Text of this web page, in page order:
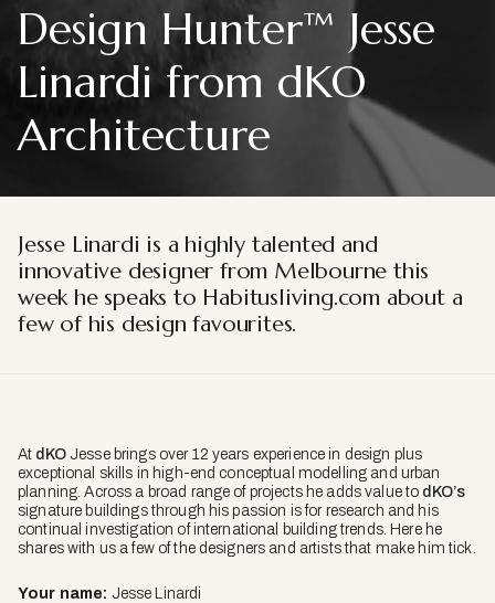
Design Hunter™ Jesse
Linardi from dKO
Architecture
Jesse Linardi is a highly talented and
innovative designer from Melbourne this
week he speaks to Habitusliving.com about a
few of his design favourites.
At dKOJesse brings over 12 years experience in design plus
exceptional skills in high-end conceptual modelling and urban
planning. Across a broad range of projects he adds value to dKO’s
signature buildings through his passion is for research and his
continual investigation of international building trends. Here he
shares with us a few of the designers and artists that make him tick.
Your name: Jesse Linardi